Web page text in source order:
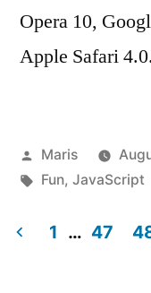
Opera 10,
Apple Safari
Posted
by
Maris
Tags:
Fun, JavaScript
1 … 47